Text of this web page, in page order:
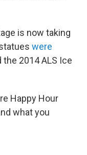
is now taking
were
the 2014 ALS Ice
Happy Hour
what you